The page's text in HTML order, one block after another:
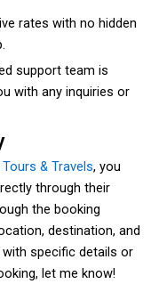
rates with no hidden
support team is
with any inquiries or
& Travels, you
through their
the booking
destination, and
specific details or
let me know!